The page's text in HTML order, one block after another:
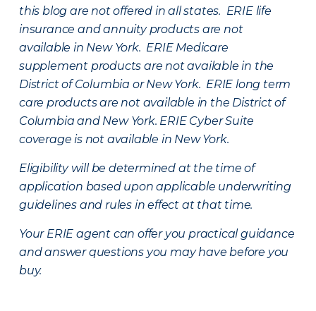
this blog are not offered in all states. ERIE life
insurance and annuity products are not
available in New York. ERIE Medicare
supplement products are not available in the
District of Columbia or New York. ERIE long term
care products are not available in the District of
Columbia and New York. ERIE Cyber Suite
coverage is not available in New York.
Eligibility will be determined at the time of
application based upon applicable underwriting
guidelines and rules in effect at that time.
Your ERIE agent can offer you practical guidance
and answer questions you may have before you
buy.